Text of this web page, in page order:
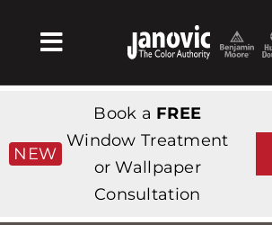
Toggle
Navigation
Products & Services
Shop
NEW
Book a FREE
Window Treatment
or Wallpaper
Consultation